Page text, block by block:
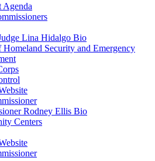
Agenda
Lina Hidalgo Bio
Security and Emergency
Rodney Ellis Bio
Centers